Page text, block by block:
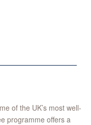
of the UK’s most well-
programme offers a